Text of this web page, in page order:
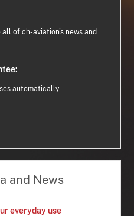
of ch-aviation's news and
automatically
and News
everyday use